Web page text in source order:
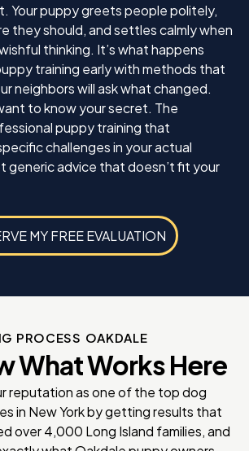
Your puppy greets people politely,
they should, and settles calmly when
thinking. It’s what happens
training early with methods that
neighbors will ask what changed.
to know your secret. The
puppy training that
challenges in your actual
generic advice that doesn’t fit your
MY FREE EVALUATION
PROCESS OAKDALE
What Works Here
reputation as one of the top dog
in New York by getting results that
over 4,000 Long Island families, and